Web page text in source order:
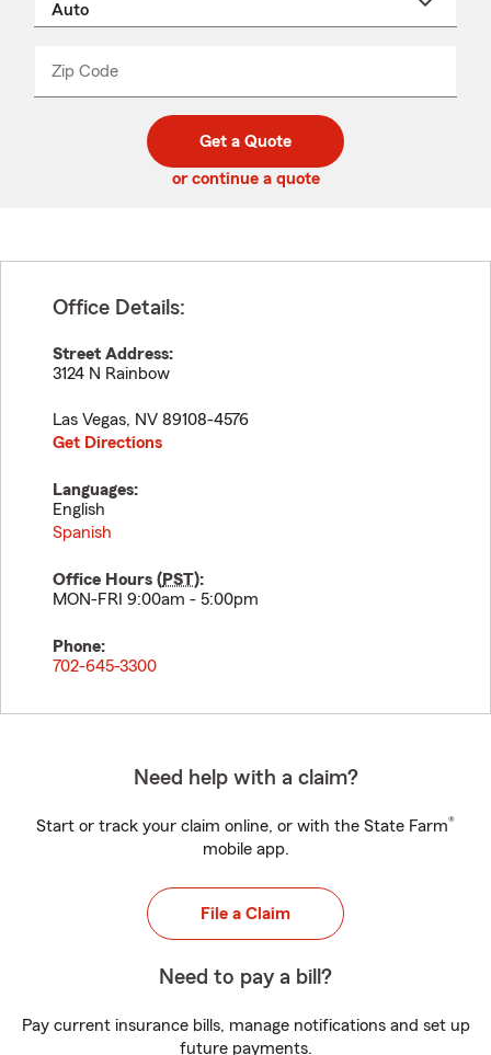
Zip Code
code
_____
Get a Quote
or continue a quote
Office Details:
Street Address:
3124 N Rainbow
Las Vegas, NV 89108-4576
Get Directions
Languages:
English
Spanish
Office Hours (PST):
MON-FRI 9:00am - 5:00pm
Phone:
702-645-3300
Need help with a claim?
Start or track your claim online, or with the State Farm®
mobile app.
File a Claim
Need to pay a bill?
Pay current insurance bills, manage notifications and set up
future payments.